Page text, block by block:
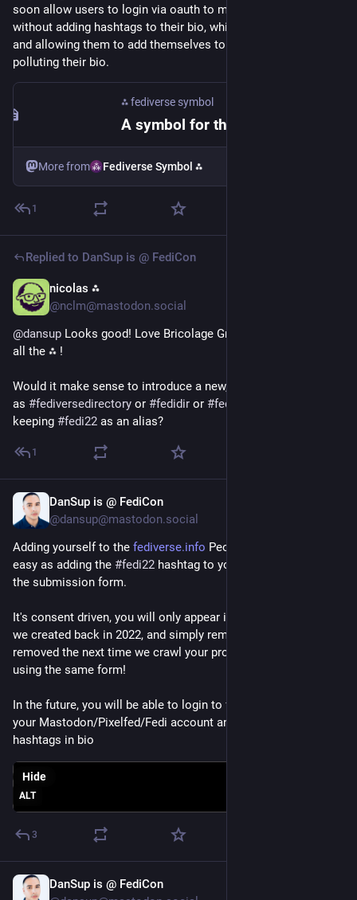
soon allow users to login via oauth to manage their listings
without adding hashtags to their bio, which solves consent
and allowing them to add themselves to more topics without
polluting their bio.
⁂ fediverse symbol
A symbol for the fediverse ⁂
More from Fediverse Symbol ⁂
1
Replied to DanSup is @ FediCon
nicolas ⁂
@nclm@mastodon.social
@dansup Looks good! Love Bricolage Grotesque and above
all the ⁂ !
Would it make sense to introduce a new, clearer hashtag, such
as #fediversedirectory or #fedidir or #fediprofile
keeping #fedi22 as an alias?
1
DanSup is @ FediCon
@dansup@mastodon.social
Adding yourself to the fediverse.info People Directory is as
easy as adding the #fedi22 hashtag to your bio and then using
the submission form.
It's consent driven, you will only appear if you add that hashtag
we created back in 2022, and simply remove it and you will get
removed the next time we crawl your profile, or instantly by
using the same form!
In the future, you will be able to login to fediverse.info with
your Mastodon/Pixelfed/Fedi account and manage without
hashtags in bio
ALT
Hide
3
DanSup is @ FediCon